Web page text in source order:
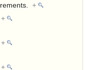
+
+
+
+